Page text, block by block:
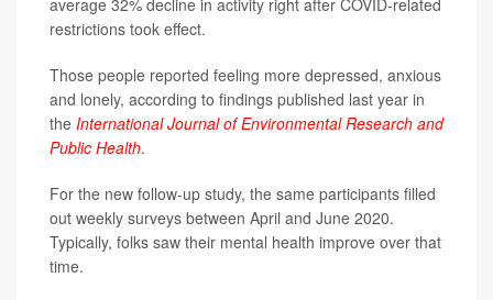
average 32% decline in activity right after COVID-related
restrictions took effect.
Those people reported feeling more depressed, anxious
and lonely, according to findings published last year in
the International Journal of Environmental Research and
Public Health.
For the new follow-up study, the same participants filled
out weekly surveys between April and June 2020.
Typically, folks saw their mental health improve over that
time.